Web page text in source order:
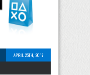
APRIL 25TH, 2017